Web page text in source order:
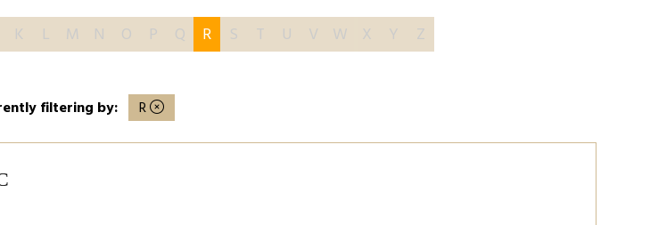
K L M N O P Q R S T U V W X Y Z
filtering by: R